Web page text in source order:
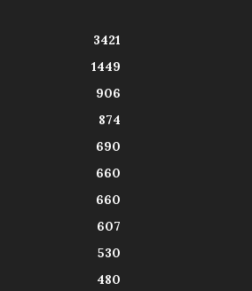
3421
1449
906
874
690
660
660
607
530
480